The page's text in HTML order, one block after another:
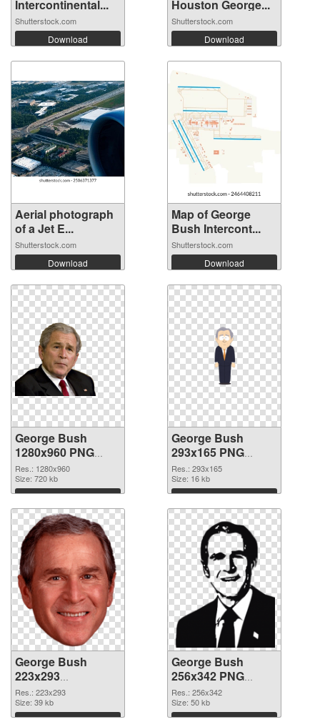
Intercontinental...
Shutterstock.com
Download
Houston George...
Shutterstock.com
Download
Aerial photograph
of a Jet E...
Shutterstock.com
Download
Map of George
Bush Intercont...
Shutterstock.com
Download
George Bush
1280x960 PNG
picture
Res.: 1280x960
Size: 720 kb
Download
George Bush
293x165 PNG
cutout
Res.: 293x165
Size: 16 kb
Download
George Bush
223x293
transparent PNG
graphic
Res.: 223x293
Size: 39 kb
Download
George Bush
256x342 PNG
image
Res.: 256x342
Size: 50 kb
Download